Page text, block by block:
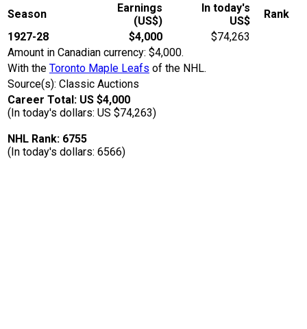
Season
Earnings
(US$)
In today's
US$
Rank
1927-28
$4,000
$74,263
Amount in Canadian currency: $4,000.
With the Toronto Maple Leafs of the NHL.
Source(s): Classic Auctions
Career Total: US $4,000
(In today's dollars: US $74,263)
NHL Rank: 6755
(In today's dollars: 6566)